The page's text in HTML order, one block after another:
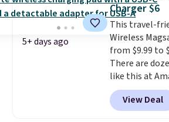
5+ days ago
Charger $6
This travel-
Wireless
from $9.99 to
There are
like this at
that the
mention its
hold and
View Deal